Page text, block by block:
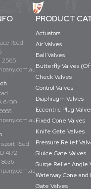
Road
2565
6430
Road
4172
8636
PRODUCT
Actuators
Air Valves
Ball Valves
Butterfly Valves
Check Valves
Control Valves
Diaphragm Valves
Eccentric Plug
Fixed Cone Valves
Knife Gate Valves
Pressure Relief
Sluice Gate Valves
Surge Relief Angle
Waterway Cone and
Gate Valves